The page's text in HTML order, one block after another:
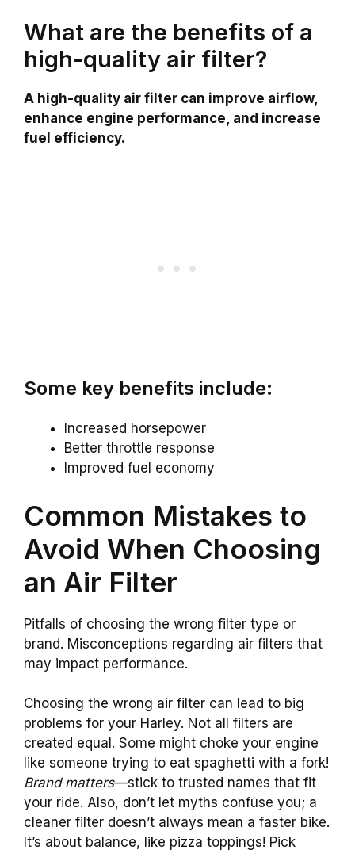
What are the benefits of a
high-quality air filter?
A high-quality air filter can improve airflow,
enhance engine performance, and increase
fuel efficiency.
Some key benefits include:
Increased horsepower
Better throttle response
Improved fuel economy
Common Mistakes to
Avoid When Choosing
an Air Filter
Pitfalls of choosing the wrong filter type or
brand. Misconceptions regarding air filters that
may impact performance.
Choosing the wrong air filter can lead to big
problems for your Harley. Not all filters are
created equal. Some might choke your engine
like someone trying to eat spaghetti with a fork!
Brand matters—stick to trusted names that fit
your ride. Also, don’t let myths confuse you; a
cleaner filter doesn’t always mean a faster bike.
It’s about balance, like pizza toppings! Pick